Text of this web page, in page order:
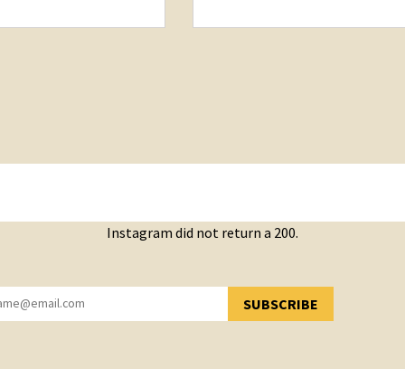
Instagram did not return a 200.
SUBSCRIBE
YOU HAVE SUCCESSFULLY SUBSCRIBED!